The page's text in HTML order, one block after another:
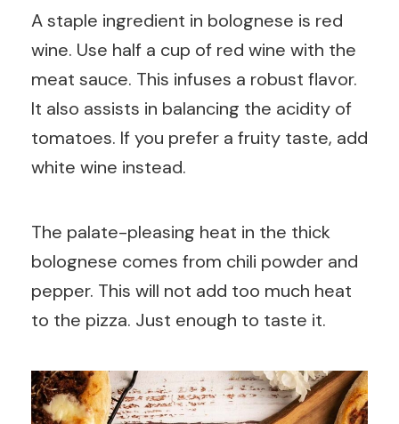
A staple ingredient in bolognese is red
wine. Use half a cup of red wine with the
meat sauce. This infuses a robust flavor.
It also assists in balancing the acidity of
tomatoes. If you prefer a fruity taste, add
white wine instead.
The palate-pleasing heat in the thick
bolognese comes from chili powder and
pepper. This will not add too much heat
to the pizza. Just enough to taste it.